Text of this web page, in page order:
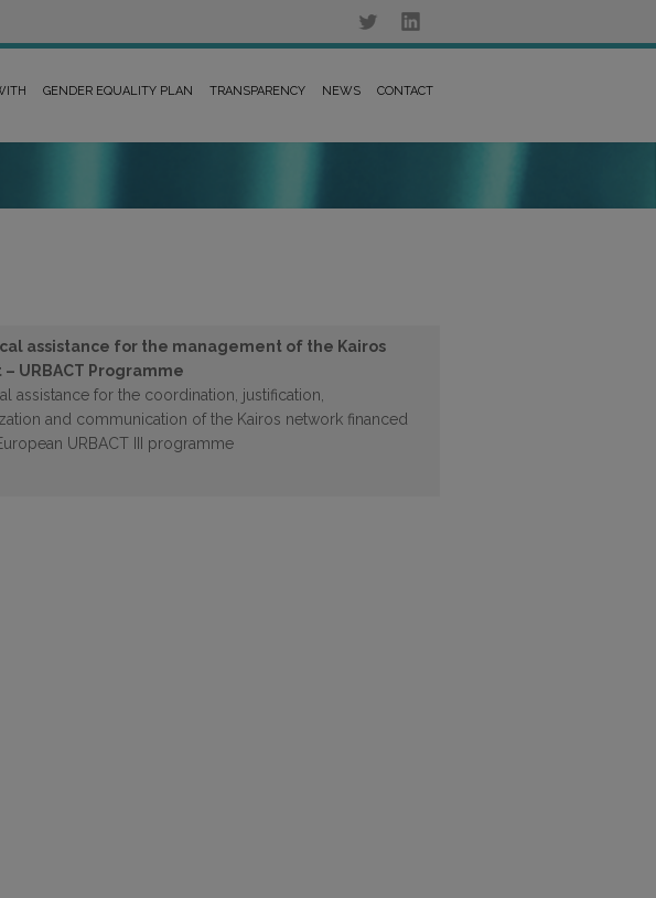
GENDER EQUALITY PLAN TRANSPARENCY NEWS CONTACT
assistance for the management of the Kairos
– URBACT Programme
assistance for the coordination, justification,
and communication of the Kairos network financed
URBACT III programme